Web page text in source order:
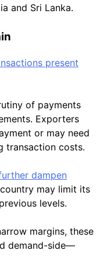
and Sri Lanka.
present
of payments
Exporters
or may need
transaction costs.
dampen
may limit its
levels.
margins, these
demand-side—